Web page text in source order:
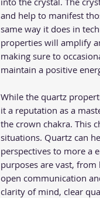
and help to manifest
same way it does in
properties will amplify
making sure to
maintain a positive
While the quartz
it a reputation as a
the crown chakra. This
situations. Quartz can
perspectives to more a
purposes are vast,
open communication
clarity of mind, clear